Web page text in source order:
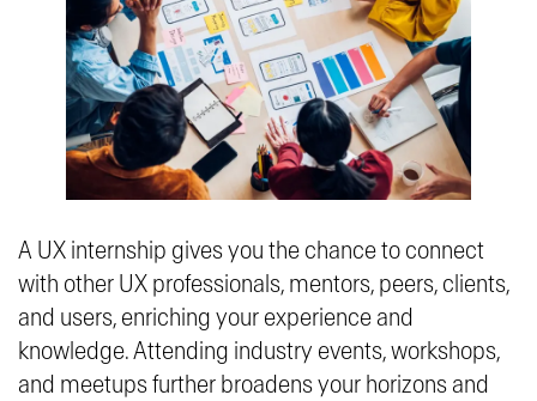
A UX internship gives you the chance to connect
with other UX professionals, mentors, peers, clients,
and users, enriching your experience and
knowledge. Attending industry events, workshops,
and meetups further broadens your horizons and